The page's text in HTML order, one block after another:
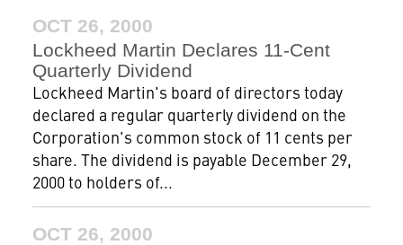
OCT 26, 2000
Lockheed Martin Declares 11-Cent
Quarterly Dividend
Lockheed Martin's board of directors today
declared a regular quarterly dividend on the
Corporation's common stock of 11 cents per
share. The dividend is payable December 29,
2000 to holders of...
OCT 26, 2000